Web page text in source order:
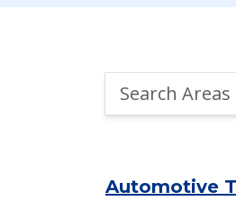
Areas
Automotive